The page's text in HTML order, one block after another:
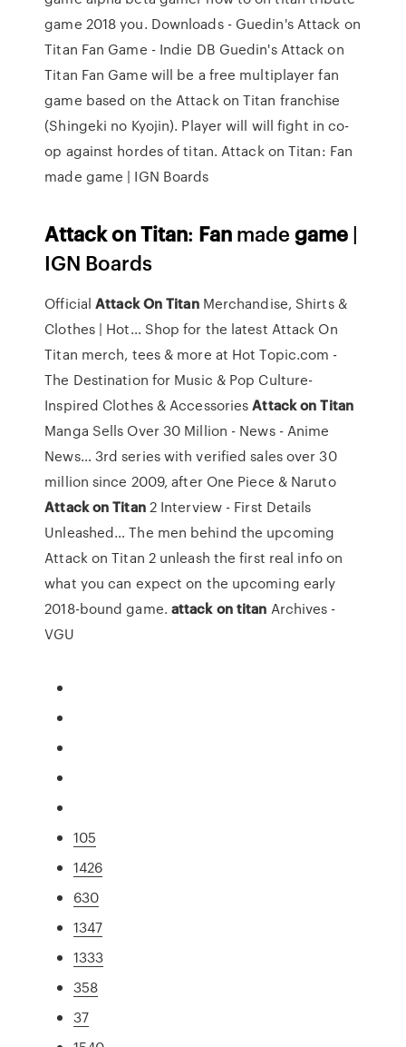
game 2018 you. Downloads - Guedin's Attack on
Titan Fan Game - Indie DB Guedin's Attack on
Titan Fan Game will be a free multiplayer fan
game based on the Attack on Titan franchise
(Shingeki no Kyojin). Player will will fight in co-
op against hordes of titan. Attack on Titan: Fan
made game | IGN Boards
Attackon Titan: Fan madegame |
IGN Boards
OfficialAttack OnTitanMerchandise, Shirts &
Clothes | Hot… Shop for the latest Attack On
Titan merch, tees & more at Hot Topic.com -
The Destination for Music & Pop Culture-
Inspired Clothes & AccessoriesAttackon Titan
Manga Sells Over 30 Million - News - Anime
News… 3rd series with verified sales over 30
million since 2009, after One Piece & Naruto
Attackon Titan2 Interview - First Details
Unleashed… The men behind the upcoming
Attack on Titan 2 unleash the first real info on
what you can expect on the upcoming early
2018-bound game. attack ontitan Archives -
VGU
105
1426
630
1347
1333
358
37